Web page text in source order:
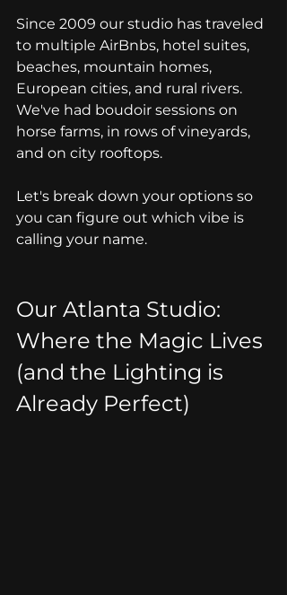
Since 2009 our studio has traveled
to multiple AirBnbs, hotel suites,
beaches, mountain homes,
European cities, and rural rivers.
We've had boudoir sessions on
horse farms, in rows of vineyards,
and on city rooftops.
Let's break down your options so
you can figure out which vibe is
calling your name.
Our Atlanta Studio:
Where the Magic Lives
(and the Lighting is
Already Perfect)